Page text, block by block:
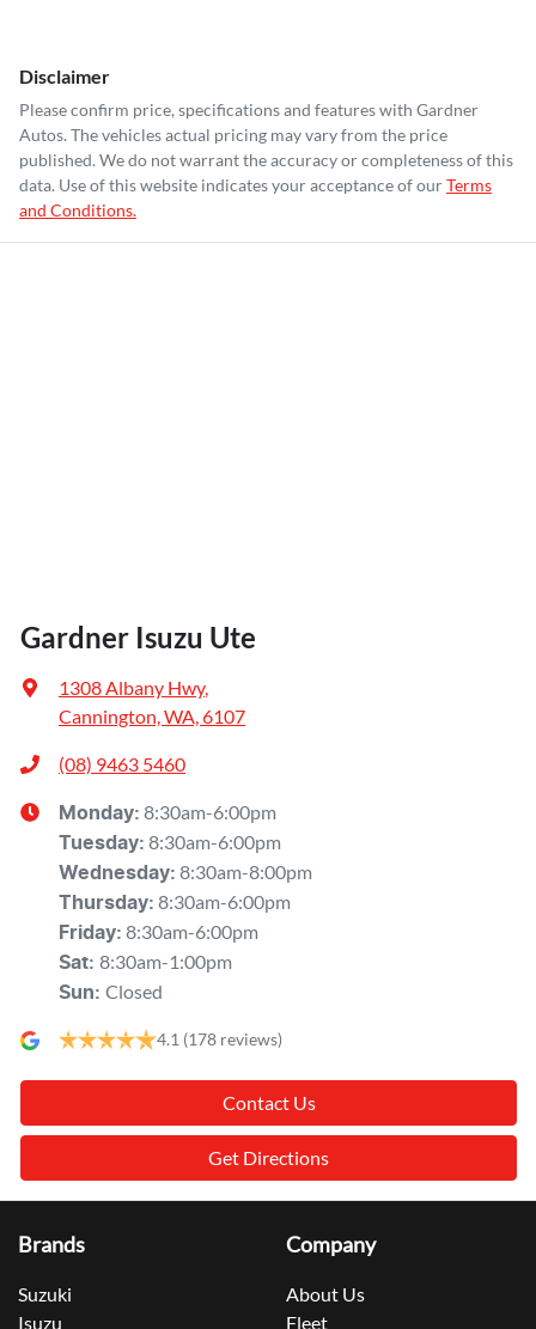
Disclaimer
Please confirm price, specifications and features with Gardner
Autos. The vehicles actual pricing may vary from the price
published. We do not warrant the accuracy or completeness of this
data. Use of this website indicates your acceptance of ourTerms
and Conditions.
Gardner Isuzu Ute
1308 Albany Hwy,
Cannington, WA, 6107
(08) 9463 5460
Monday: 8:30am-6:00pm
Tuesday: 8:30am-6:00pm
Wednesday: 8:30am-8:00pm
Thursday: 8:30am-6:00pm
Friday: 8:30am-6:00pm
Sat: 8:30am-1:00pm
Sun: Closed
4.1 (178 reviews)
Contact Us
Get Directions
Brands
Suzuki
Isuzu
Company
About Us
Fleet